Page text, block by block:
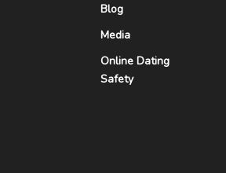
Blog
Media
Online Dating
Safety